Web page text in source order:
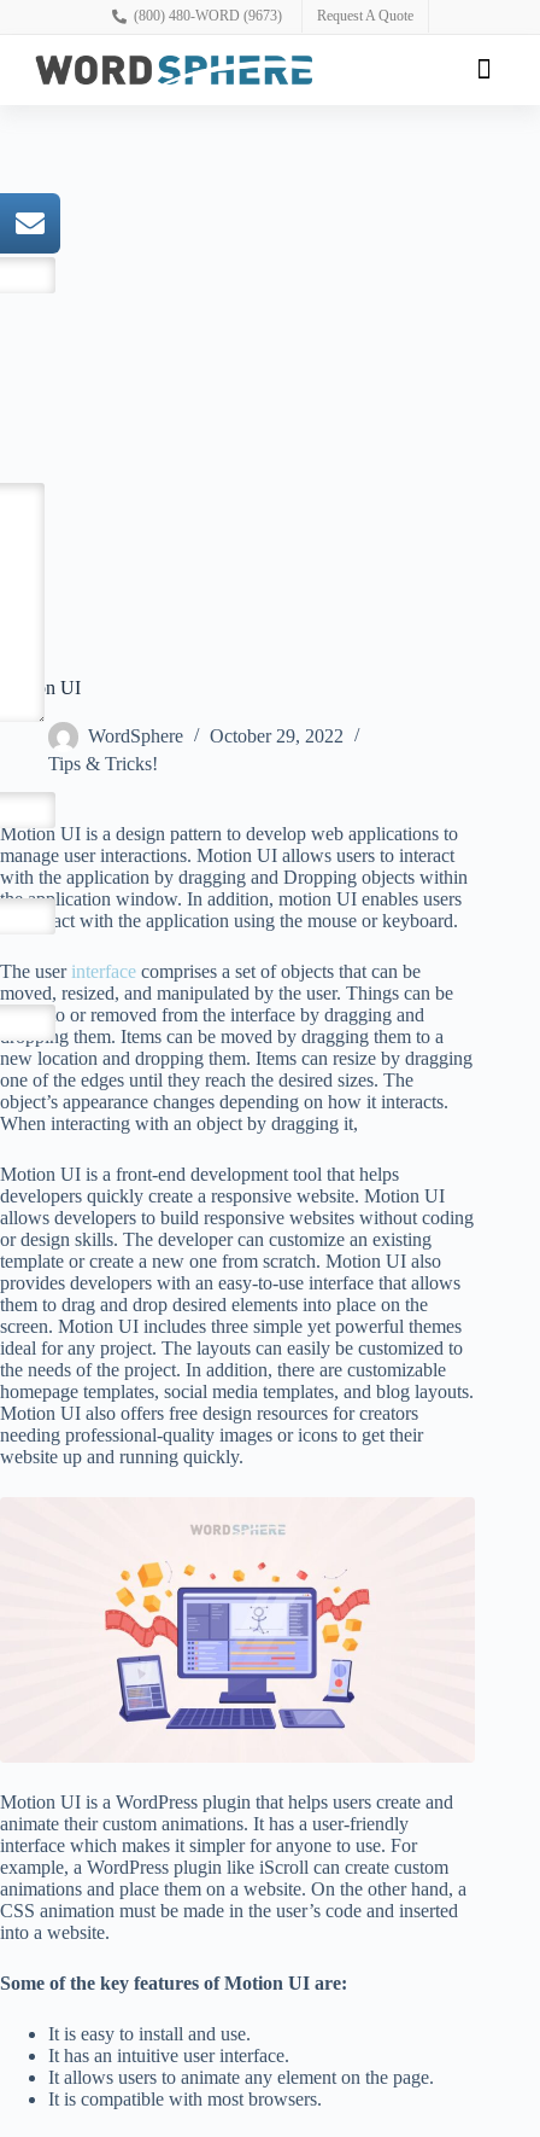
(800) 480-WORD (9673) Request A Quote
Motion UI
WordSphere
October 29, 2022
Tips & Tricks!
Motion UI is a design pattern to develop web applications to
manage user interactions. Motion UI allows users to interact
with the application by dragging and Dropping objects within
the application window. In addition, motion UI enables users
to interact with the application using the mouse or keyboard.
The user interface comprises a set of objects that can be
moved, resized, and manipulated by the user. Things can be
added to or removed from the interface by dragging and
dropping them. Items can be moved by dragging them to a
new location and dropping them. Items can resize by dragging
one of the edges until they reach the desired sizes. The
object’s appearance changes depending on how it interacts.
When interacting with an object by dragging it,
Motion UI is a front-end development tool that helps
developers quickly create a responsive website. Motion UI
allows developers to build responsive websites without coding
or design skills. The developer can customize an existing
template or create a new one from scratch. Motion UI also
provides developers with an easy-to-use interface that allows
them to drag and drop desired elements into place on the
screen. Motion UI includes three simple yet powerful themes
ideal for any project. The layouts can easily be customized to
the needs of the project. In addition, there are customizable
homepage templates, social media templates, and blog layouts.
Motion UI also offers free design resources for creators
needing professional-quality images or icons to get their
website up and running quickly.
Motion UI is a WordPress plugin that helps users create and
animate their custom animations. It has a user-friendly
interface which makes it simpler for anyone to use. For
example, a WordPress plugin like iScroll can create custom
animations and place them on a website. On the other hand, a
CSS animation must be made in the user’s code and inserted
into a website.
Some of the key features of Motion UI are:
It is easy to install and use.
It has an intuitive user interface.
It allows users to animate any element on the page.
It is compatible with most browsers.